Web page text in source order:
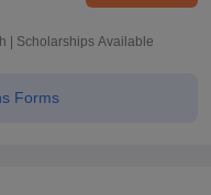
| Scholarships Available
Forms